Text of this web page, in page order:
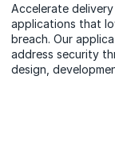
Accelerate
applications that
breach. Our
address security
design,